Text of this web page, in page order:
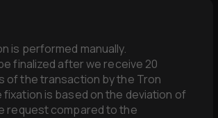
is performed manually.
finalized after we receive 20
of the transaction by the Tron
fixation is based on the deviation of
request compared to the